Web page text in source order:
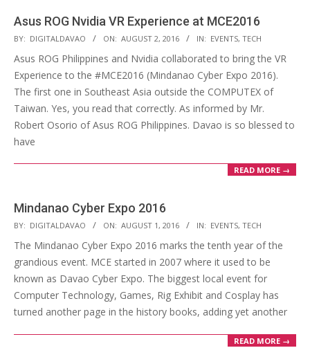
Asus ROG Nvidia VR Experience at MCE2016
2016-
08-
02
BY: DIGITALDAVAO ON: AUGUST 2, 2016 IN: EVENTS, TECH
Asus ROG Philippines and Nvidia collaborated to bring the VR
Experience to the #MCE2016 (Mindanao Cyber Expo 2016).
The first one in Southeast Asia outside the COMPUTEX of
Taiwan. Yes, you read that correctly. As informed by Mr.
Robert Osorio of Asus ROG Philippines. Davao is so blessed to
have
READ MORE →
Mindanao Cyber Expo 2016
2016-
08-
01
BY: DIGITALDAVAO ON: AUGUST 1, 2016 IN: EVENTS, TECH
The Mindanao Cyber Expo 2016 marks the tenth year of the
grandious event. MCE started in 2007 where it used to be
known as Davao Cyber Expo. The biggest local event for
Computer Technology, Games, Rig Exhibit and Cosplay has
turned another page in the history books, adding yet another
READ MORE →